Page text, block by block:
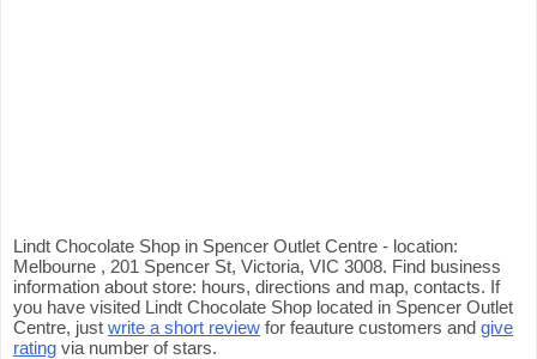
Lindt Chocolate Shop in Spencer Outlet Centre - location:
Melbourne , 201 Spencer St, Victoria, VIC 3008. Find business
information about store: hours, directions and map, contacts. If
you have visited Lindt Chocolate Shop located in Spencer Outlet
Centre, just write a short review for feauture customers and give
rating via number of stars.